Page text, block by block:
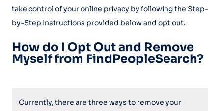
take control of your online privacy by following the Step-
by-Step Instructions provided below and opt out.
How do I Opt Out and Remove
Myself from FindPeopleSearch?
Currently, there are three ways to remove your